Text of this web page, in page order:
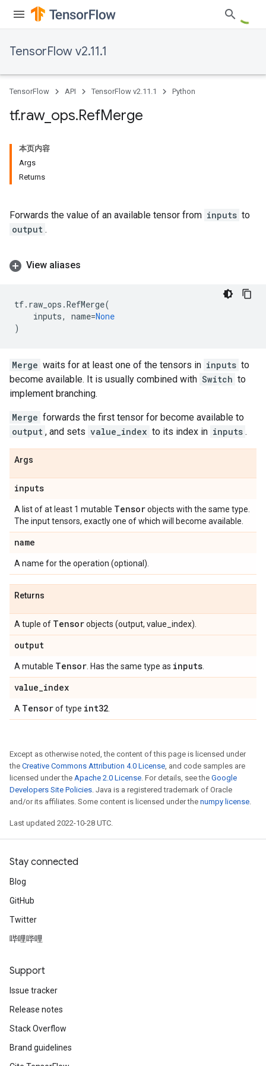
TensorFlow v2.11.1
TensorFlow API TensorFlow v2.11.1 Python
tf.raw_ ops.RefMerge
本页内容
Args
Returns
Forwards the value of an available tensor from inputs to
output .
View aliases
tf. raw_ops .RefMerge(
inputs, name=None
)
Merge waits for at least one of the tensors in inputs to
become available. It is usually combined with Switch to
implement branching.
Merge forwards the first tensor for become available to
output , and sets value_index to its index in inputs .
Args
inputs
A list of at least 1 mutable Tensorobjects with the same type.
The input tensors, exactly one of which will become available.
name
A name for the operation (optional).
Returns
A tuple of Tensorobjects (output, value_index).
output
A mutable Tensor . Has the same type as inputs
value_index
A Tensorof type int32
Except as otherwise noted, the content of this page is licensed under
the Creative Commons Attribution 4.0 License, and code samples are
licensed under the Apache 2.0 License. For details, see the Google
Developers Site Policies. Java is a registered trademark of Oracle
and/or its affiliates. Some content is licensed under the numpy license.
Last updated 2022-10-28 UTC.
Stay connected
Blog
GitHub
Twitter
哔哩哔哩
Support
Issue tracker
Release notes
Stack Overflow
Brand guidelines